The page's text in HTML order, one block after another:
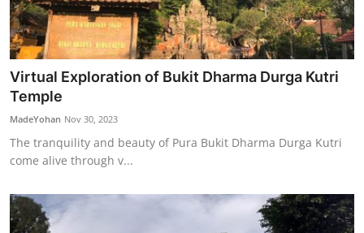
Virtual Exploration of Bukit Dharma Durga Kutri
Temple
MadeYohan Nov 30, 2023
The tranquility and beauty of Pura Bukit Dharma Durga Kutri
come alive through v...